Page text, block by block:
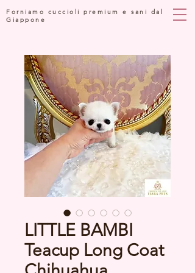
Forniamo cuccioli premium e sani dal
Giappone
LITTLE BAMBI
Teacup Long Coat